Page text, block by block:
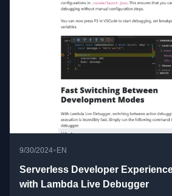
9/30/2024• EN
Serverless Developer
with Lambda Live Debugger